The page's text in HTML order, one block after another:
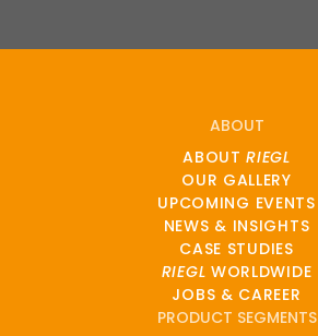
ABOUT
ABOUTRIEGL
OUR GALLERY
UPCOMING EVENTS
NEWS & INSIGHTS
CASE STUDIES
RIEGL WORLDWIDE
JOBS & CAREER
PRODUCT SEGMENTS